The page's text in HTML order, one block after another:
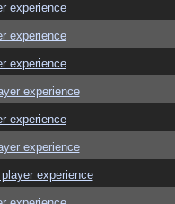
experience
experience
experience
experience
experience
experience
experience